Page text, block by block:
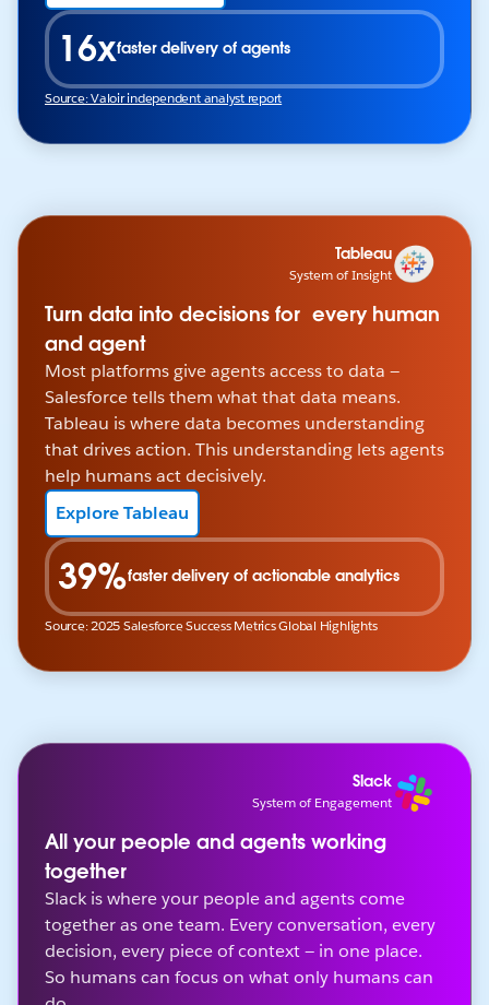
16xfaster delivery of agents
Source: Valoir independent analyst report
Tableau
System of Insight
Turn data into decisions for every human
and agent
Most platforms give agents access to data —
Salesforce tells them what that data means.
Tableau is where data becomes understanding
that drives action. This understanding lets agents
help humans act decisively.
Explore Tableau
39%faster delivery of actionable analytics
Source: 2025 Salesforce Success Metrics Global Highlights
Slack
System of Engagement
All your people and agents working
together
Slack is where your people and agents come
together as one team. Every conversation, every
decision, every piece of context — in one place.
So humans can focus on what only humans can